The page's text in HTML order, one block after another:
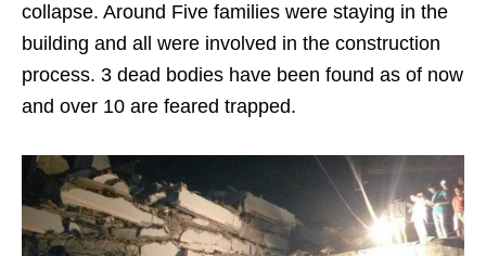
collapse. Around Five families were staying in the
building and all were involved in the construction
process. 3 dead bodies have been found as of now
and over 10 are feared trapped.